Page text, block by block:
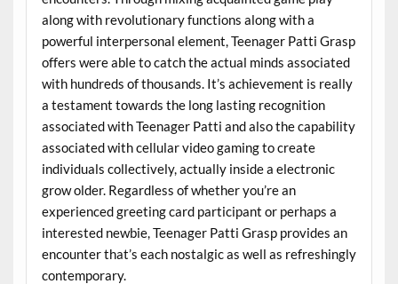
along with revolutionary functions along with a
powerful interpersonal element, Teenager Patti Grasp
offers were able to catch the actual minds associated
with hundreds of thousands. It’s achievement is really
a testament towards the long lasting recognition
associated with Teenager Patti and also the capability
associated with cellular video gaming to create
individuals collectively, actually inside a electronic
grow older. Regardless of whether you’re an
experienced greeting card participant or perhaps a
interested newbie, Teenager Patti Grasp provides an
encounter that’s each nostalgic as well as refreshingly
contemporary.